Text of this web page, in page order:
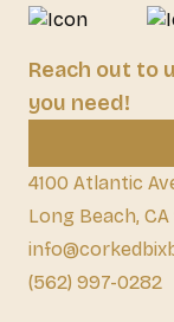
Reach out to
you need!
4100 Atlantic
Long Beach,
(562) 997-0282